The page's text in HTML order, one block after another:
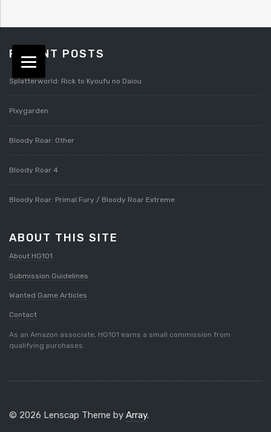
RECENT POSTS
Splatterworld: Rick to Kyoufu no Daiou
Pixygarden
Bloody Roar: Other
Bloody Roar 4
Bloody Roar: Primal Fury / Bloody Roar Extreme
ABOUT THIS SITE
About HG101
Submission Guidelines
Wanted Game Articles
Contact
As an Amazon associate, HG101 earns a small commission from
qualifying purchases.
© 2026 Lenscap Theme by Array.